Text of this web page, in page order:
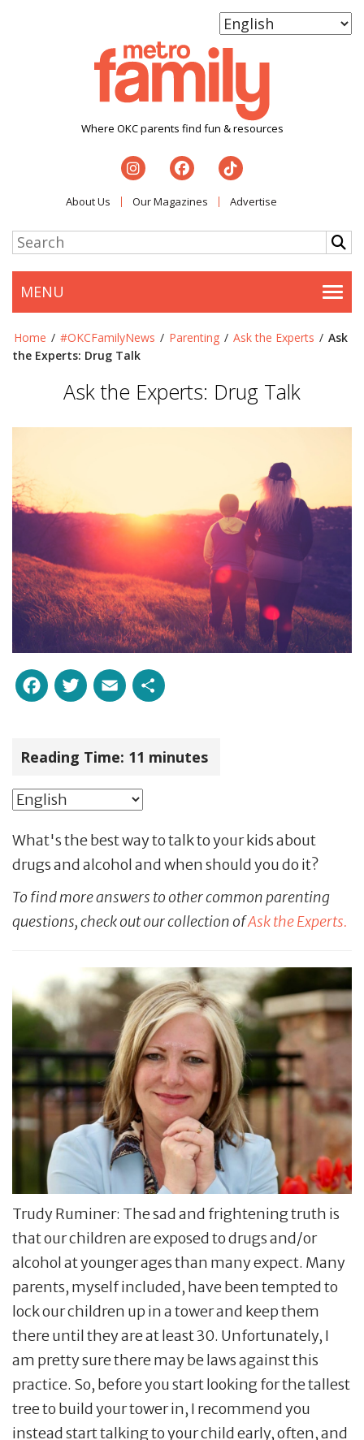
Where OKC parents find fun & resources
About Us Our Magazines Advertise
MENU
Home / #OKCFamilyNews / Parenting / Ask the Experts / Ask
the Experts: Drug Talk
Ask the Experts: Drug Talk
Facebook
Twitter
Email
Reading Time: 11 minutes
What's the best way to talk to your kids about
drugs and alcohol and when should you do it?
To find more answers to other common parenting
questions, check out our collection ofAsk the Experts.
Trudy Ruminer: The sad and frightening truth is
that our children are exposed to drugs and/or
alcohol at younger ages than many expect. Many
parents, myself included, have been tempted to
lock our children up in a tower and keep them
there until they are at least 30. Unfortunately, I
am pretty sure there may be laws against this
practice. So, before you start looking for the tallest
tree to build your tower in, I recommend you
instead start talking to your child early, often, and